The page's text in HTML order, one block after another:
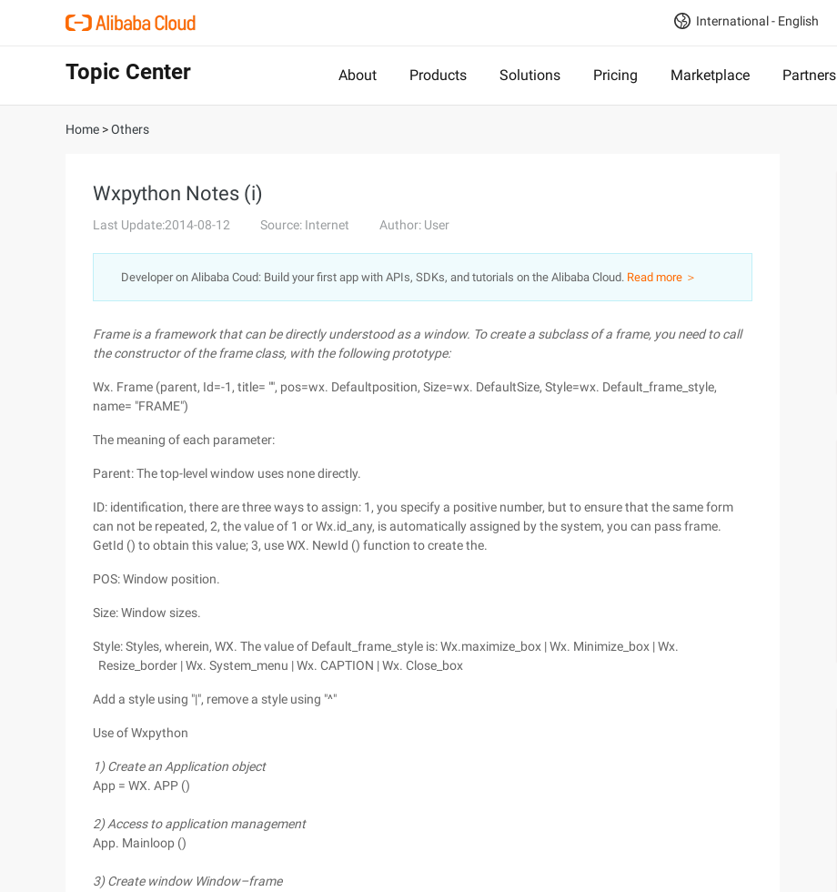
International - English
Topic Center About Products Solutions Pricing Marketplace Partners
Home >Others
Wxpython Notes (i)
Last Update:2014-08-12 Source: Internet Author: User
Developer on Alibaba Coud: Build your first app with APIs, SDKs, and tutorials on the Alibaba Cloud. Read more ＞
Frame is a framework that can be directly understood as a window. To create a subclass of a frame, you need to call
the constructor of the frame class, with the following prototype:
Wx. Frame (parent, Id=-1, title= "", pos=wx. Defaultposition, Size=wx. DefaultSize, Style=wx. Default_frame_style,
name= "FRAME")
The meaning of each parameter:
Parent: The top-level window uses none directly.
ID: identification, there are three ways to assign: 1, you specify a positive number, but to ensure that the same form
can not be repeated, 2, the value of 1 or Wx.id_any, is automatically assigned by the system, you can pass frame.
GetId () to obtain this value; 3, use WX. NewId () function to create the.
POS: Window position.
Size: Window sizes.
Style: Styles, wherein, WX. The value of Default_frame_style is: Wx.maximize_box | Wx. Minimize_box | Wx.
Resize_border | Wx. System_menu | Wx. CAPTION | Wx. Close_box
Add a style using "|", remove a style using "^"
Use of Wxpython
1) Create an Application object
App = WX. APP ()
2) Access to application management
App. Mainloop ()
3) Create window Window–frame